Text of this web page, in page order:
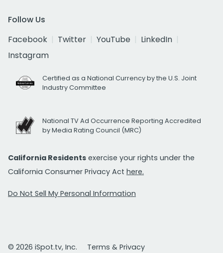
Follow Us
Facebook
Twitter YouTube
LinkedIn
Instagram
Certified as a National Currency by the U.S. Joint
Industry Committee
National TV Ad Occurrence Reporting Accredited
by Media Rating Council (MRC)
California Residents exercise your rights under the
California Consumer Privacy Act here.
Do Not Sell My Personal Information
© 2026 iSpot.tv, Inc. Terms & Privacy